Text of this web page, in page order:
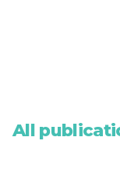
All